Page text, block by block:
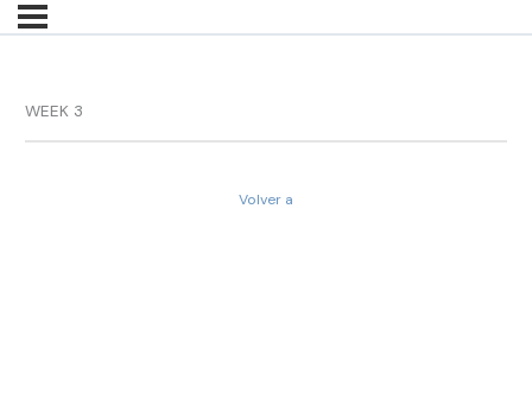
WEEK 3
Volver a